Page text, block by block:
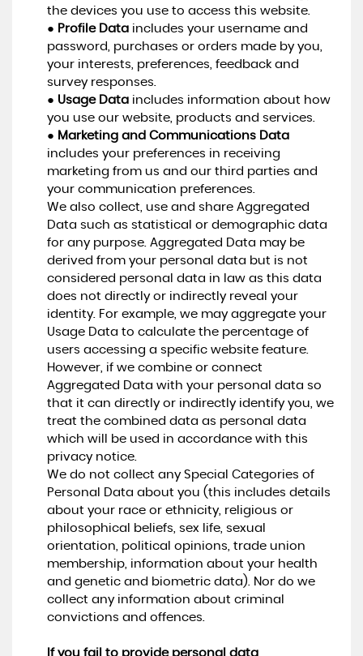
the devices you use to access this website.
● Profile Dataincludes your username and
password, purchases or orders made by you,
your interests, preferences, feedback and
survey responses.
● Usage Dataincludes information about how
you use our website, products and services.
● Marketing and Communications Data
includes your preferences in receiving
marketing from us and our third parties and
your communication preferences.
We also collect, use and share Aggregated
Data such as statistical or demographic data
for any purpose. Aggregated Data may be
derived from your personal data but is not
considered personal data in law as this data
does not directly or indirectly reveal your
identity. For example, we may aggregate your
Usage Data to calculate the percentage of
users accessing a specific website feature.
However, if we combine or connect
Aggregated Data with your personal data so
that it can directly or indirectly identify you, we
treat the combined data as personal data
which will be used in accordance with this
privacy notice.
We do not collect any Special Categories of
Personal Data about you (this includes details
about your race or ethnicity, religious or
philosophical beliefs, sex life, sexual
orientation, political opinions, trade union
membership, information about your health
and genetic and biometric data). Nor do we
collect any information about criminal
convictions and offences.
If you fail to provide personal data